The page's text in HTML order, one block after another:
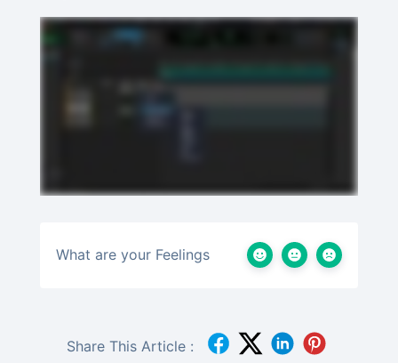
What are your Feelings
Share This Article :